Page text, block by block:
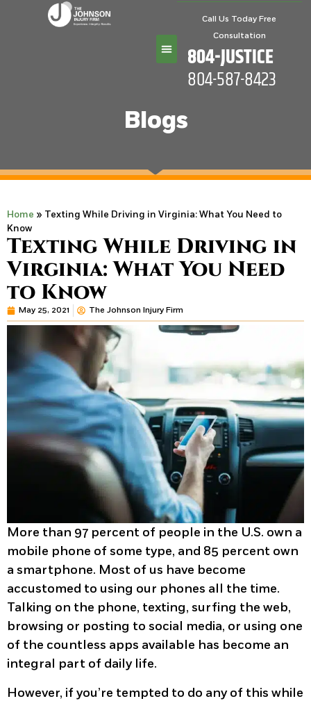
Call Us Today Free
Consultation
804-JUSTICE
804-587-8423
Blogs
Home » Texting While Driving in Virginia: What You Need to
Know
Texting While Driving in
Virginia: What You Need
to Know
May 25, 2021 The Johnson Injury Firm
More than 97 percent of people in the U.S. own a
mobile phone of some type, and 85 percent own
a smartphone. Most of us have become
accustomed to using our phones all the time.
Talking on the phone, texting, surfing the web,
browsing or posting to social media, or using one
of the countless apps available has become an
integral part of daily life.
However, if you’re tempted to do any of this while